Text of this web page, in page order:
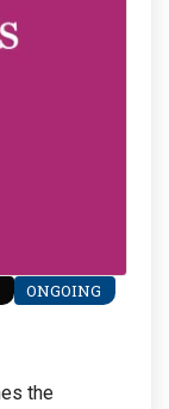
ONGOING
the